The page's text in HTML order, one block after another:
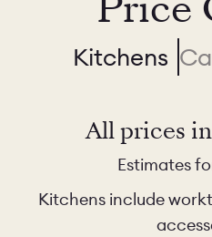
Kitchens
All prices
Estimates
Kitchens include